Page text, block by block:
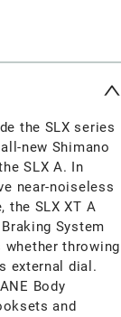
the SLX series
new Shimano
SLX A. In
near-noiseless
the SLX XT A
System
whether throwing
external dial.
Body
and